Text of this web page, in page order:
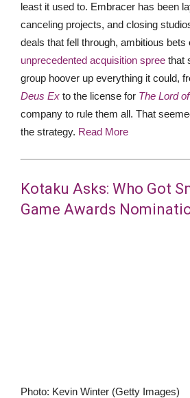
least it used to. Embracer has been
canceling projects, and closing
deals that fell through, ambitious bets
unprecedented acquisition spree that
group hoover up everything it could,
Deus Ex to the license for The Lord
company to rule them all. That
the strategy. Read More
Kotaku Asks: Who Got
Game Awards
Photo: Kevin Winter (Getty Images)